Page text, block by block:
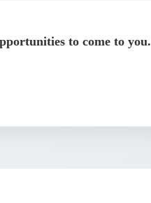
to come to you.